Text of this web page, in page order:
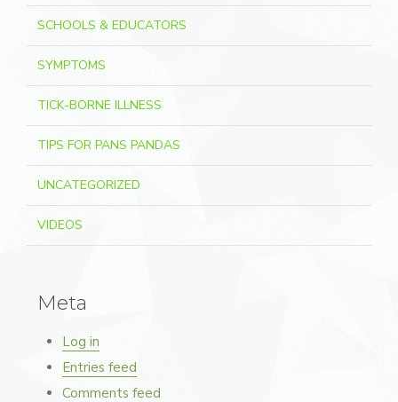
SCHOOLS & EDUCATORS
SYMPTOMS
TICK-BORNE ILLNESS
TIPS FOR PANS PANDAS
UNCATEGORIZED
VIDEOS
Meta
Log in
Entries feed
Comments feed